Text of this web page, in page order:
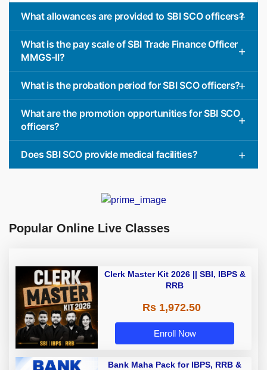
What allowances are provided to SBI SCO officers?
What is the pay scale of SBI Trade Finance Officer
MMGS-II?
What is the probation period for SBI SCO officers?
What are the promotion opportunities for SBI SCO
officers?
Does SBI SCO provide medical facilities?
Popular Online Live Classes
Clerk Master Kit 2026 || SBI, IBPS &
RRB
Rs 1,972.50
Enroll Now
Bank Maha Pack for IBPS, RRB &